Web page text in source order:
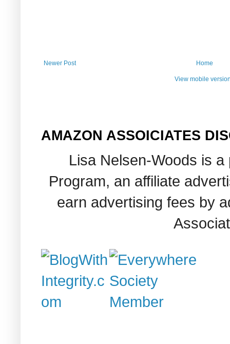
Newer Post Home
View mobile
AMAZON ASSOICIATES
Lisa Nelsen-Woods is
Program, an affiliate
earn advertising fees by